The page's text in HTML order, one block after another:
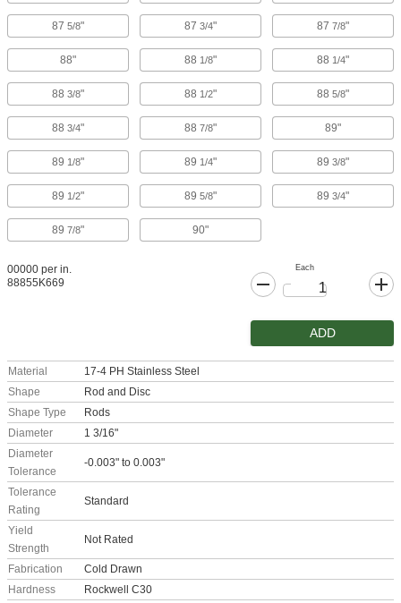
87 5/8" 87 3/4" 87 7/8"
88" 88 1/8" 88 1/4"
88 3/8" 88 1/2" 88 5/8"
88 3/4" 88 7/8" 89"
89 1/8" 89 1/4" 89 3/8"
89 1/2" 89 5/8" 89 3/4"
89 7/8" 90"
00000 per in.
88855K669
Each
ADD
Material
17-4 PH Stainless Steel
Shape
Rod and Disc
Shape Type
Rods
Diameter
1 3/16"
Diameter
Tolerance
-0.003" to 0.003"
Tolerance
Rating
Standard
Yield
Strength
Not Rated
Fabrication
Cold Drawn
Hardness
Rockwell C30